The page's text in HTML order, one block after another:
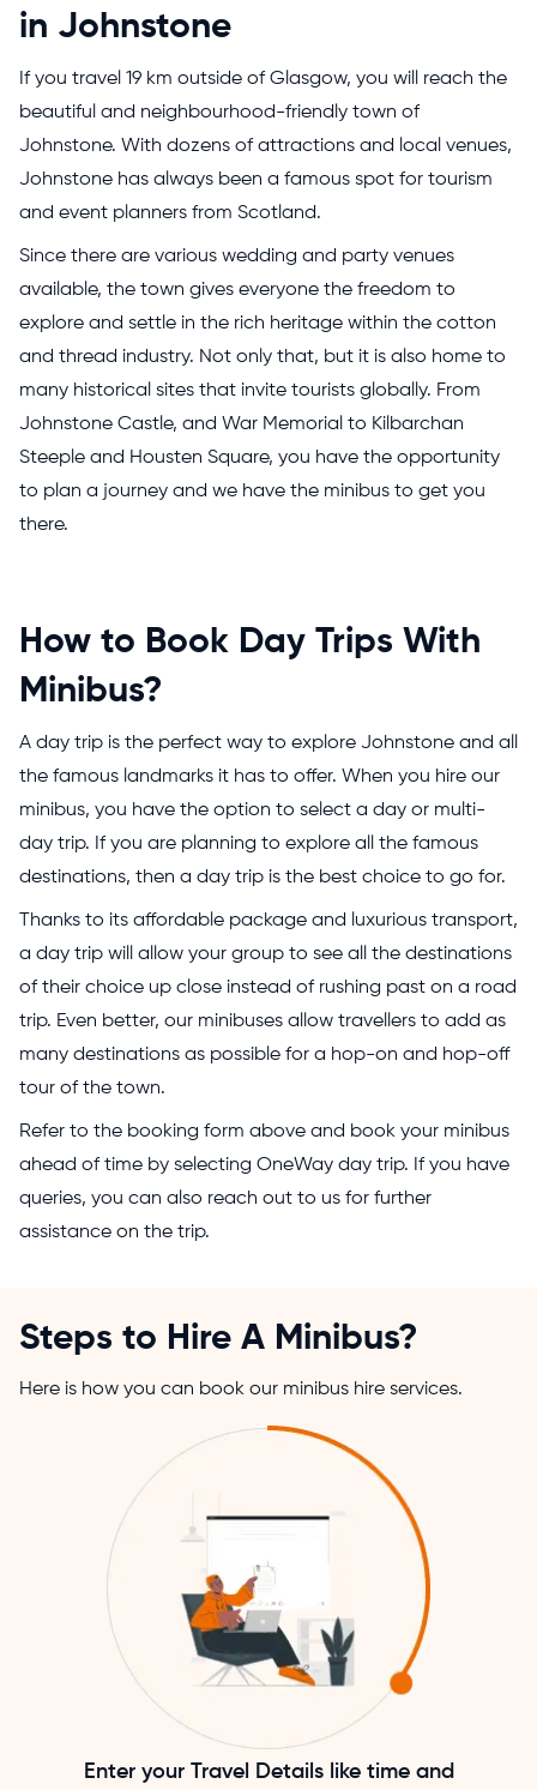
in Johnstone
If you travel 19 km outside of Glasgow, you will reach the
beautiful and neighbourhood-friendly town of
Johnstone. With dozens of attractions and local venues,
Johnstone has always been a famous spot for tourism
and event planners from Scotland.
Since there are various wedding and party venues
available, the town gives everyone the freedom to
explore and settle in the rich heritage within the cotton
and thread industry. Not only that, but it is also home to
many historical sites that invite tourists globally. From
Johnstone Castle, and War Memorial to Kilbarchan
Steeple and Housten Square, you have the opportunity
to plan a journey and we have the minibus to get you
there.
How to Book Day Trips With
Minibus?
A day trip is the perfect way to explore Johnstone and all
the famous landmarks it has to offer. When you hire our
minibus, you have the option to select a day or multi-
day trip. If you are planning to explore all the famous
destinations, then a day trip is the best choice to go for.
Thanks to its affordable package and luxurious transport,
a day trip will allow your group to see all the destinations
of their choice up close instead of rushing past on a road
trip. Even better, our minibuses allow travellers to add as
many destinations as possible for a hop-on and hop-off
tour of the town.
Refer to the booking form above and book your minibus
ahead of time by selecting OneWay day trip. If you have
queries, you can also reach out to us for further
assistance on the trip.
Steps to Hire A Minibus?
Here is how you can book our minibus hire services.
Enter your Travel Details like time and